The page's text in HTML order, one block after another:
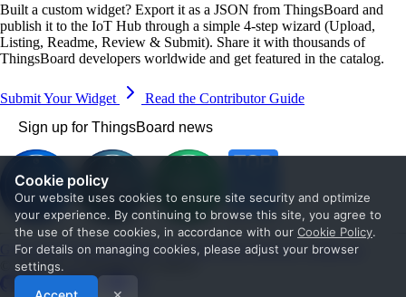
Cookie policy
Our website uses cookies to ensure site security and optimize
your experience. By continuing to browse this site, you agree to
the use of these cookies, in accordance with our Cookie Policy.
For details on managing cookies, please adjust your browser
settings.
Built a custom widget? Export it as a JSON from ThingsBoard and
publish it to the IoT Hub through a simple 4-step wizard (Upload,
Listing, Readme, Review & Submit). Share it with thousands of
ThingsBoard developers worldwide and get featured in the catalog.
Submit Your Widget
Read the Contributor Guide
Sign up for ThingsBoard news
Get Started Documentation Use cases Blog Services Contact us
© 2026 The ThingsBoard Authors